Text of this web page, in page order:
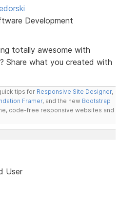
Development
totally awesome with
Share what you created with
tips for Responsive Site Designer,
Framer, and the new Bootstrap
code-free responsive websites and
User